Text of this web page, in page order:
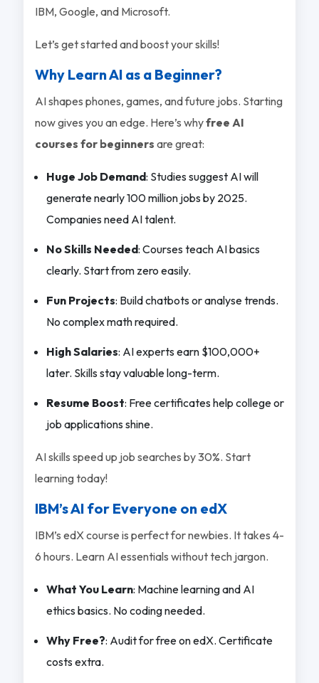
IBM, Google, and Microsoft.
Let’s get started and boost your skills!
Why Learn AI as a Beginner?
AI shapes phones, games, and future jobs. Starting
now gives you an edge. Here’s whyfree AI
courses for beginners are great:
Huge Job Demand: Studies suggest AI will
generate nearly 100 million jobs by 2025.
Companies need AI talent.
No Skills Needed: Courses teach AI basics
clearly. Start from zero easily.
Fun Projects: Build chatbots or analyse trends.
No complex math required.
High Salaries: AI experts earn $100,000+
later. Skills stay valuable long-term.
Resume Boost: Free certificates help college or
job applications shine.
AI skills speed up job searches by 30%. Start
learning today!
IBM’s AI for Everyone on edX
IBM’s edX course is perfect for newbies. It takes 4-
6 hours. Learn AI essentials without tech jargon.
What You Learn: Machine learning and AI
ethics basics. No coding needed.
Why Free?: Audit for free on edX. Certificate
costs extra.